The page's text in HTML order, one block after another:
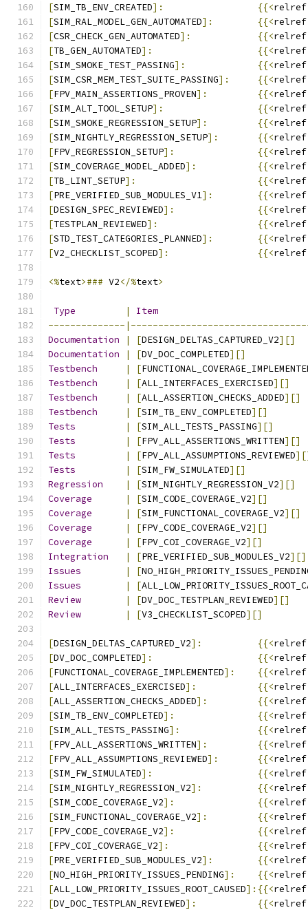
[SIM_TB_ENV_CREATED]: {{<
[SIM_RAL_MODEL_GEN_AUTOMATED]: {{<
[CSR_CHECK_GEN_AUTOMATED]: {{<
[TB_GEN_AUTOMATED]: {{<
[SIM_SMOKE_TEST_PASSING]: {{<
[SIM_CSR_MEM_TEST_SUITE_PASSING]: {{<
[FPV_MAIN_ASSERTIONS_PROVEN]: {{<
[SIM_ALT_TOOL_SETUP]: {{<
[SIM_SMOKE_REGRESSION_SETUP]: {{<
[SIM_NIGHTLY_REGRESSION_SETUP]: {{<
[FPV_REGRESSION_SETUP]: {{<
[SIM_COVERAGE_MODEL_ADDED]: {{<
[TB_LINT_SETUP]: {{<
[PRE_VERIFIED_SUB_MODULES_V1]: {{<
[DESIGN_SPEC_REVIEWED]: {{<
[TESTPLAN_REVIEWED]: {{<
[STD_TEST_CATEGORIES_PLANNED]: {{<
[V2_CHECKLIST_SCOPED]: {{<
<%text>### V2</%text>
Type |
Item
--------------
Documentation
| [DESIGN_DELTAS_CAPTURED_V2][]
Documentation
| [DV_DOC_COMPLETED][]
Testbench
| [
Testbench
| [ALL_INTERFACES_EXERCISED][]
Testbench
| [ALL_ASSERTION_CHECKS_ADDED][]
Testbench
| [SIM_TB_ENV_COMPLETED][]
Tests
| [SIM_ALL_TESTS_PASSING][]
Tests
| [FPV_ALL_ASSERTIONS_WRITTEN][]
Tests
| [FPV_ALL_ASSUMPTIONS_REVIEWED
Tests
| [SIM_FW_SIMULATED][]
Regression
| [SIM_NIGHTLY_REGRESSION_V2][]
Coverage
| [SIM_CODE_COVERAGE_V2][]
Coverage
| [SIM_FUNCTIONAL_COVERAGE_V2][]
Coverage
| [FPV_CODE_COVERAGE_V2][]
Coverage
| [FPV_COI_COVERAGE_V2][]
Integration
| [PRE_VERIFIED_SUB_MODULES_V2][]
Issues
| [
Issues
| [
Review
| [DV_DOC_TESTPLAN_REVIEWED][]
Review
| [V3_CHECKLIST_SCOPED][]
[DESIGN_DELTAS_CAPTURED_V2]: {{<
[DV_DOC_COMPLETED]: {{<
[FUNCTIONAL_COVERAGE_IMPLEMENTED]: {{<
[ALL_INTERFACES_EXERCISED]: {{<
[ALL_ASSERTION_CHECKS_ADDED]: {{<
[SIM_TB_ENV_COMPLETED]: {{<
[SIM_ALL_TESTS_PASSING]: {{<
[FPV_ALL_ASSERTIONS_WRITTEN]: {{<
[FPV_ALL_ASSUMPTIONS_REVIEWED]: {{<
[SIM_FW_SIMULATED]: {{<
[SIM_NIGHTLY_REGRESSION_V2]: {{<
[SIM_CODE_COVERAGE_V2]: {{<
[SIM_FUNCTIONAL_COVERAGE_V2]: {{<
[FPV_CODE_COVERAGE_V2]: {{<
[FPV_COI_COVERAGE_V2]: {{<
[PRE_VERIFIED_SUB_MODULES_V2]: {{<
[NO_HIGH_PRIORITY_ISSUES_PENDING]: {{<
[ALL_LOW_PRIORITY_ISSUES_ROOT_CAUSED]:{{<
[DV_DOC_TESTPLAN_REVIEWED]: {{<